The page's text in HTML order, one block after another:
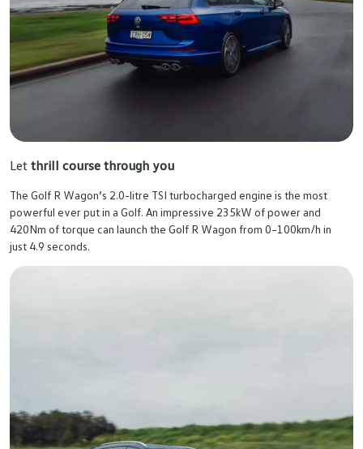
Letthrill course through you
The Golf R Wagon’s 2.0-litre TSI turbocharged engine is the most
powerful ever put in a Golf. An impressive 235kW of power and
420Nm of torque can launch the Golf R Wagon from 0–100km/h in
just 4.9 seconds.